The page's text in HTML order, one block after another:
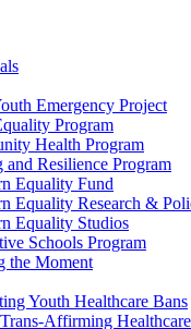
Emergency Project
Program
Health Program
and Resilience Program
Equality Fund
Equality Research &
Equality Studios
Schools Program
the Moment
Youth Healthcare Bans
Affirming